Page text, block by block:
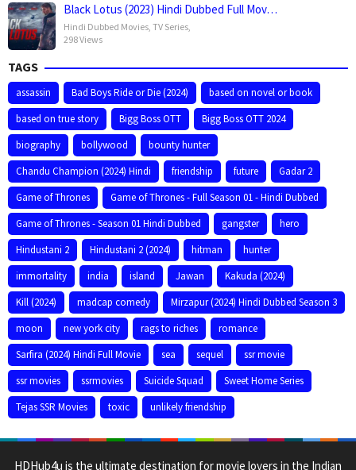
Black Lotus (2023) Hindi Dubbed Full Mov…
Hindi Dubbed Movies TV Series
298 Views
TAGS
assassin Bad Boys Ride or Die (2024)
based on novel or book
based on true story
Bigg Boss OTT
Bigg Boss OTT 2024
biography
bollywood
bounty hunter
Chandu Champion (2024) Hindi
friendship future
Gadar 2
Game of Thrones
Game of Thrones - Full Season 01 - Hindi Dubbed
Game of Thrones - Season 01 Hindi Dubbed
gangster
hero
Hindustani 2
Hindustani 2 (2024) hitman
hunter
immortality
india island Jawan
Kakuda (2024)
Kill (2024)
madcap comedy
Mirzapur (2024) Hindi Dubbed Season 3
moon
new york city rags to riches
romance
Sarfira (2024) Hindi Full Movie
sea sequel
ssr movie
ssr movies
ssrmovies Suicide Squad
Sweet Home Series
Tejas SSR Movies
toxic unlikely friendship
HDHub4u is the ultimate destination for movie lovers in the Indian